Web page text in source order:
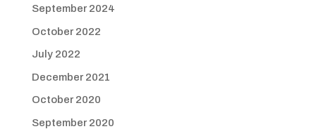
September 2024
October 2022
July 2022
December 2021
October 2020
September 2020